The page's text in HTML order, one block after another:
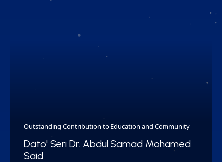
Outstanding Contribution to Education and Community
Dato' Seri Dr. Abdul Samad Mohamed
Said